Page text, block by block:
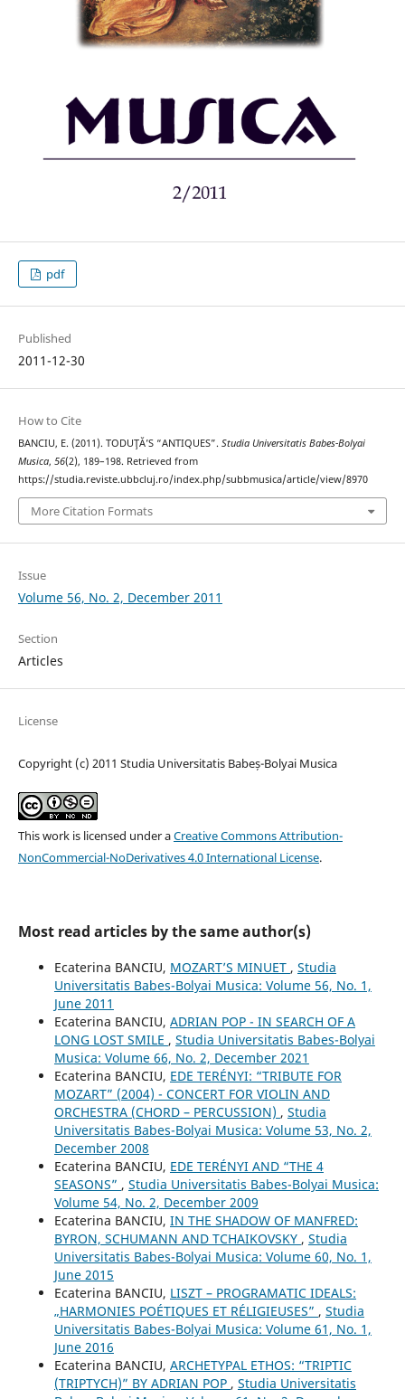
pdf
Published
2011-12-30
How to Cite
BANCIU, E. (2011). TODUŢĂ’S “ANTIQUES”. Studia Universitatis Babes-Bolyai
Musica, 56(2), 189–198. Retrieved from
https://studia.reviste.ubbcluj.ro/index.php/subbmusica/article/view/8970
More Citation Formats
Issue
Volume 56, No. 2, December 2011
Section
Articles
License
Copyright (c) 2011 Studia Universitatis Babeș-Bolyai Musica
This work is licensed under aCreative Commons Attribution-
NonCommercial-NoDerivatives 4.0 International License.
Most read articles by the same author(s)
Ecaterina BANCIU, MOZART’S MINUET , Studia
Universitatis Babes-Bolyai Musica: Volume 56, No. 1,
June 2011
Ecaterina BANCIU, ADRIAN POP - IN SEARCH OF A
LONG LOST SMILE , Studia Universitatis Babes-Bolyai
Musica: Volume 66, No. 2, December 2021
Ecaterina BANCIU, EDE TERÉNYI: “TRIBUTE FOR
MOZART” (2004) - CONCERT FOR VIOLIN AND
ORCHESTRA (CHORD – PERCUSSION) , Studia
Universitatis Babes-Bolyai Musica: Volume 53, No. 2,
December 2008
Ecaterina BANCIU, EDE TERÉNYI AND “THE 4
SEASONS” , Studia Universitatis Babes-Bolyai Musica:
Volume 54, No. 2, December 2009
Ecaterina BANCIU, IN THE SHADOW OF MANFRED:
BYRON, SCHUMANN AND TCHAIKOVSKY , Studia
Universitatis Babes-Bolyai Musica: Volume 60, No. 1,
June 2015
Ecaterina BANCIU, LISZT – PROGRAMATIC IDEALS:
„HARMONIES POÉTIQUES ET RÉLIGIEUSES” , Studia
Universitatis Babes-Bolyai Musica: Volume 61, No. 1,
June 2016
Ecaterina BANCIU, ARCHETYPAL ETHOS: “TRIPTIC
(TRIPTYCH)” BY ADRIAN POP , Studia Universitatis